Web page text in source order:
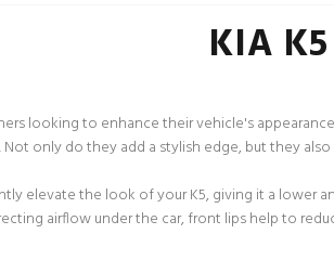
KIA
looking to enhance their vehicle's
only do they add a stylish edge, but they
elevate the look of your K5, giving it a lower
airflow under the car, front lips help to